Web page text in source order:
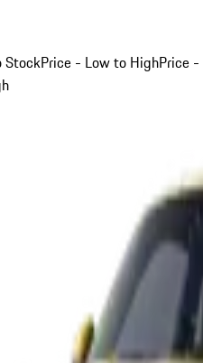
StockPrice - Low to HighPrice -